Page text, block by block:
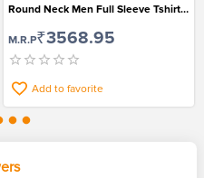
Round Neck Men Full Sleeve Tshirt
M.R.P₹3568.95
Add to favorite